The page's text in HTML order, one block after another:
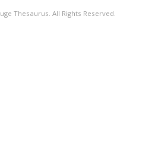
Thesaurus. All Rights Reserved.